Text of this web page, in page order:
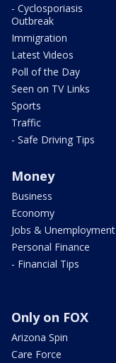
- Cyclosporiasis
Outbreak
Immigration
Latest Videos
Poll of the Day
Seen on TV Links
Sports
Traffic
- Safe Driving Tips
Money
Business
Economy
Jobs & Unemployment
Personal Finance
- Financial Tips
Only on FOX
Arizona Spin
Care Force